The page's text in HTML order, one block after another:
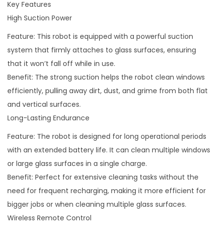
i
n
e
R
o
b
o
t
q
u
a
n
t
i
Key Features
High Suction Power
Feature: This robot is equipped with a powerful suction
system that firmly attaches to glass surfaces, ensuring
that it won’t fall off while in use.
Benefit: The strong suction helps the robot clean windows
efficiently, pulling away dirt, dust, and grime from both flat
and vertical surfaces.
Long-Lasting Endurance
Feature: The robot is designed for long operational periods
with an extended battery life. It can clean multiple windows
or large glass surfaces in a single charge.
Benefit: Perfect for extensive cleaning tasks without the
need for frequent recharging, making it more efficient for
bigger jobs or when cleaning multiple glass surfaces.
Wireless Remote Control